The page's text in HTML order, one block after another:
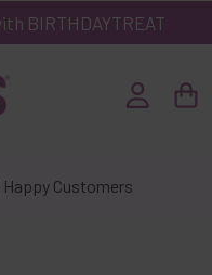
BIRTHDAYTREAT
Log
in
Basket
Happy Customers